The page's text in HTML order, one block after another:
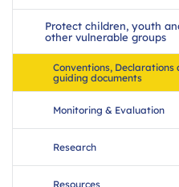
Protect children, youth
other vulnerable groups
Conventions, Declarations
guiding documents
Monitoring & Evaluation
Research
Resources